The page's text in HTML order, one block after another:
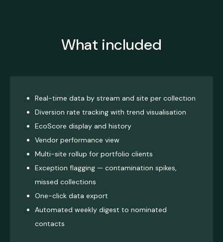
What included
Real-time data by stream and site per collection
Diversion rate tracking with trend visualisation
EcoScore display and history
Vendor performance view
Multi-site rollup for portfolio clients
Exception flagging — contamination spikes,
missed collections
One-click data export
Automated weekly digest to nominated
contacts